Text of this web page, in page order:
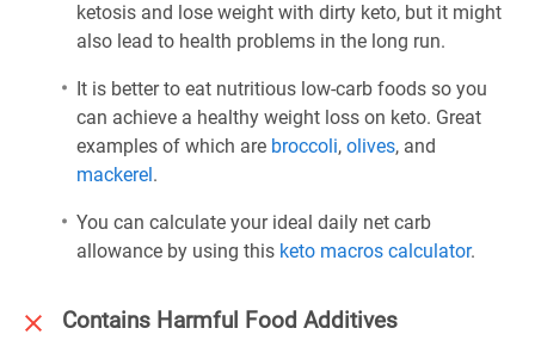
ketosis and lose weight with dirty keto, but it might
also lead to health problems in the long run.
It is better to eat nutritious low-carb foods so you
can achieve a healthy weight loss on keto. Great
examples of which are broccoli, olives, and
mackerel.
You can calculate your ideal daily net carb
allowance by using this keto macros calculator.
Contains Harmful Food Additives